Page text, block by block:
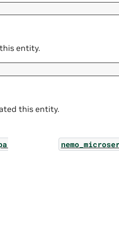
entity.
this entity.